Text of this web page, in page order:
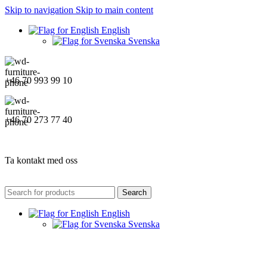
Skip to navigation Skip to main content
English
Svenska
+46 70 993 99 10
+46 70 273 77 40
Ta kontakt med oss
Search
English
Svenska